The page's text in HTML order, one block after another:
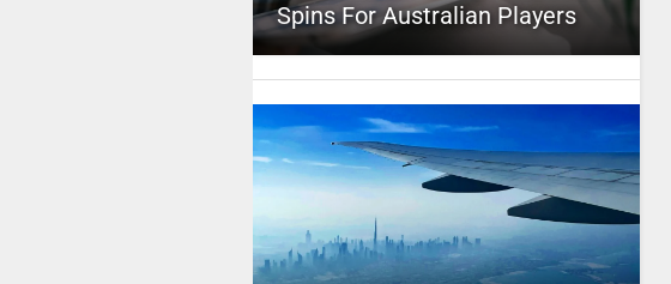
Spins For Australian Players